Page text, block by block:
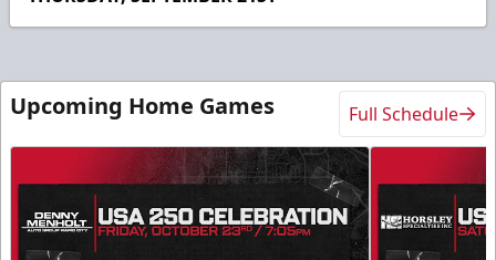
seconds
Upcoming Home Games Full Schedule